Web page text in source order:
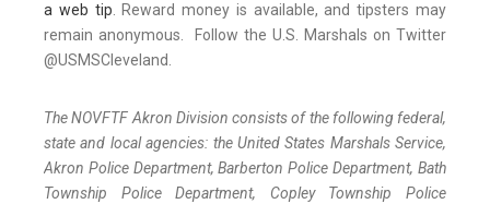
a web tip. Reward money is available, and tipsters may
remain anonymous. Follow the U.S. Marshals on Twitter
@USMSCleveland.
The NOVFTF Akron Division consists of the following federal,
state and local agencies: the United States Marshals Service,
Akron Police Department, Barberton Police Department, Bath
Township Police Department, Copley Township Police